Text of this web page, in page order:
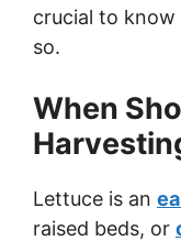
crucial to know
so.
When
Lettuce is an
raised beds, or